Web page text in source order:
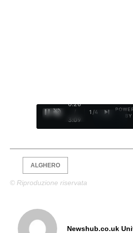
0:27
/
3:09
1 /4
BY
ALGHERO
© Riproduzione riservata
Newshub.co.uk